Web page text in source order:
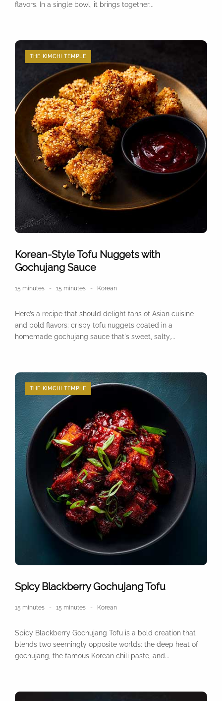
flavors. In a single bowl, it brings together...
THE KIMCHI TEMPLE
Korean-Style Tofu Nuggets with
Gochujang Sauce
15 minutes 15 minutes Korean
Here’s a recipe that should delight fans of Asian cuisine
and bold flavors: crispy tofu nuggets coated in a
homemade gochujang sauce that's sweet, salty,...
THE KIMCHI TEMPLE
Spicy Blackberry Gochujang Tofu
15 minutes 15 minutes Korean
Spicy Blackberry Gochujang Tofu is a bold creation that
blends two seemingly opposite worlds: the deep heat of
gochujang, the famous Korean chili paste, and...